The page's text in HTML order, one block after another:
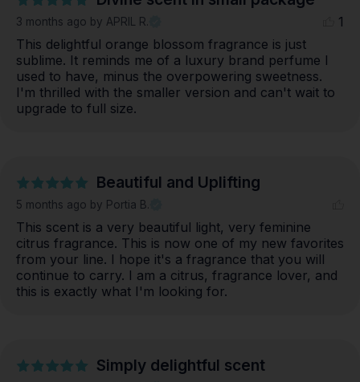
3 months ago by APRIL R.
1
This delightful orange blossom fragrance is just
sublime. It reminds me of a luxury brand perfume I
used to have, minus the overpowering sweetness.
I'm thrilled with the smaller version and can't wait to
upgrade to full size.
Beautiful and Uplifting
5 months ago by Portia B.
This scent is a very beautiful light, very feminine
citrus fragrance. This is now one of my new favorites
from your line. I hope it's a fragrance that you will
continue to carry. I am a citrus, fragrance lover, and
this is exactly what I'm looking for.
Simply delightful scent